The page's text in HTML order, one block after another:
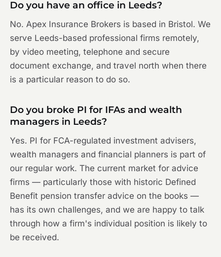
Do you have an office in Leeds?
No. Apex Insurance Brokers is based in Bristol. We
serve Leeds-based professional firms remotely,
by video meeting, telephone and secure
document exchange, and travel north when there
is a particular reason to do so.
Do you broke PI for IFAs and wealth
managers in Leeds?
Yes. PI for FCA-regulated investment advisers,
wealth managers and financial planners is part of
our regular work. The current market for advice
firms — particularly those with historic Defined
Benefit pension transfer advice on the books —
has its own challenges, and we are happy to talk
through how a firm's individual position is likely to
be received.